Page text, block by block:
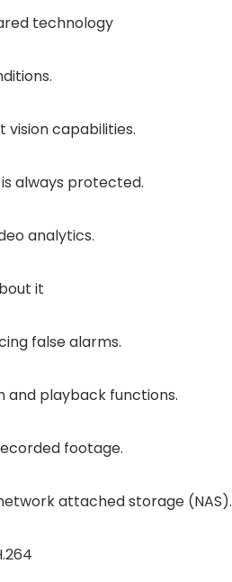
technology
vision capabilities.
always protected.
analytics.
it
false alarms.
and playback functions.
footage.
attached storage (NAS).